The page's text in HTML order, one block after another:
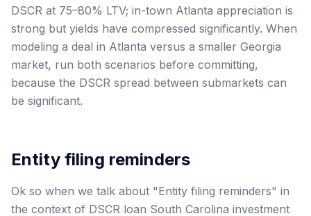
DSCR at 75–80% LTV; in-town Atlanta appreciation is
strong but yields have compressed significantly. When
modeling a deal in Atlanta versus a smaller Georgia
market, run both scenarios before committing,
because the DSCR spread between submarkets can
be significant.
Entity filing reminders
Ok so when we talk about "Entity filing reminders" in
the context of DSCR loan South Carolina investment